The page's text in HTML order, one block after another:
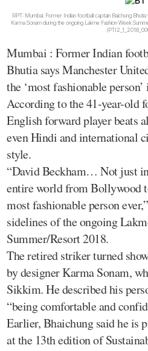
RPT: Mumbai: Former Indian football captain Baichung
Karma Sonam during the ongoing Lakme Fashion Week
Mumbai : Former Indian
Bhutia says Manchester
the ‘most fashionable
According to the 41-year-old
English forward player beats
even Hindi and international
style.
“David Beckham… Not just
entire world from Bollywood
most fashionable person
sidelines of the ongoing
Summer/Resort 2018.
The retired striker turned
by designer Karma Sonam,
Sikkim. He described his
“being comfortable and
Earlier, Bhaichung said he is
at the 13th edition of